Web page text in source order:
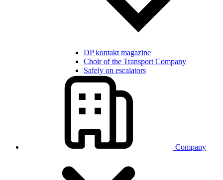
DP kontakt magazine
Choir of the Transport Company
Safely on escalators
Company